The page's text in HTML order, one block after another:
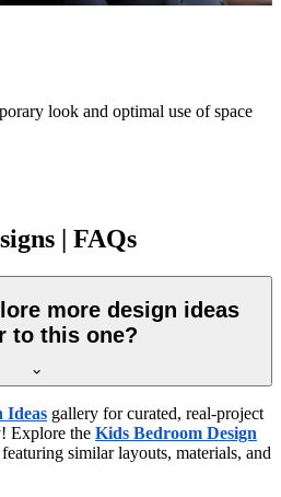
look and optimal use of space
| FAQs
more design ideas
to this one?
Ideas gallery for curated, real-project
Explore the Kids Bedroom Design
similar layouts, materials, and